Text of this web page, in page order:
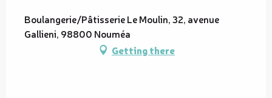
Boulangerie/Pâtisserie Le Moulin, 32, avenue
Gallieni, 98800 Nouméa
Getting there